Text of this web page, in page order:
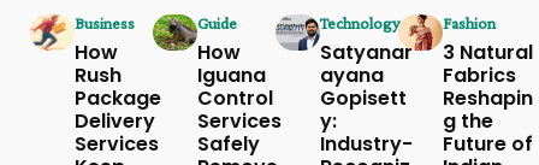
Business
How
Rush
Package
Delivery
Services
Guide
How
Iguana
Control
Services
Safely
Technology
Satyanar
ayana
Gopisett
y:
Industry-
Fashion
3 Natural
Fabrics
Reshapin
g the
Future of